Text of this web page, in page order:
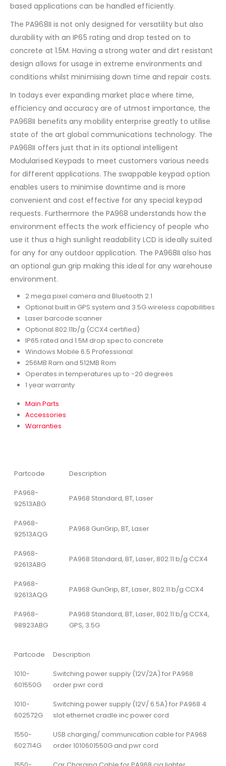
based applications can be handled efficiently.
The PA968II is not only designed for versatility but also
durability with an IP65 rating and drop tested on to
concrete at 1.5M. Having a strong water and dirt resistant
design allows for usage in extreme environments and
conditions whilst minimising down time and repair costs.
In todays ever expanding market place where time,
efficiency and accuracy are of utmost importance, the
PA968II benefits any mobility enterprise greatly to utilise
state of the art global communications technology. The
PA968II offers just that in its optional intelligent
Modularised Keypads to meet customers various needs
for different applications. The swappable keypad option
enables users to minimise downtime and is more
convenient and cost effective for any special keypad
requests. Furthermore the PA968 understands how the
environment effects the work efficiency of people who
use it thus a high sunlight readability LCD is ideally suited
for any for any outdoor application. The PA968II also has
an optional gun grip making this ideal for any warehouse
environment.
2 mega pixel camera and Bluetooth 2.1
Optional built in GPS system and 3.5G wireless capabilities
Laser barcode scanner
Optional 802.11b/g (CCX4 certified)
IP65 rated and 1.5M drop spec to concrete
Windows Mobile 6.5 Professional
256MB Ram and 512MB Rom
Operates in temperatures up to -20 degrees
1 year warranty
Main Parts
Accessories
Warranties
Partcode
Description
PA968-
92513ABG
PA968 Standard, BT, Laser
PA968-
92513AQG
PA968 GunGrip, BT, Laser
PA968-
92613ABG
PA968 Standard, BT, Laser, 802.11 b/g CCX4
PA968-
92613AQG
PA968 GunGrip, BT, Laser, 802.11 b/g CCX4
PA968-
98923ABG
PA968 Standard, BT, Laser, 802.11 b/g CCX4,
GPS, 3.5G
Partcode
Description
1010-
601550G
Switching power supply (12V/2A) for PA968
order pwr cord
1010-
602572G
Switching power supply (12V/ 6.5A) for PA968 4
slot ethernet cradle inc power cord
1550-
602714G
USB charging/ communication cable for PA968
order 1010601550G and pwr cord